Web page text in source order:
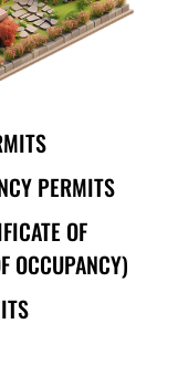
PERMITS
OF
OCCUPANCY)